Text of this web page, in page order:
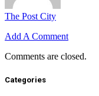
The Post City
Add A Comment
Comments are closed.
Categories